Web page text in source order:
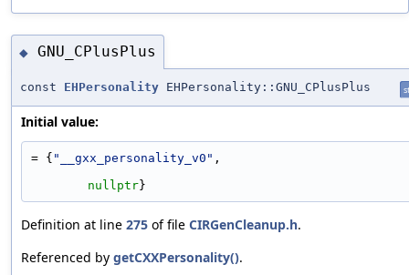
◆ GNU_CPlusPlus
const EHPersonality EHPersonality::GNU_CPlusPlus
Initial value:
= { "__gxx_personality_v0" ,
nullptr }
Definition at line 275 of file CIRGenCleanup.h.
Referenced by getCXXPersonality().